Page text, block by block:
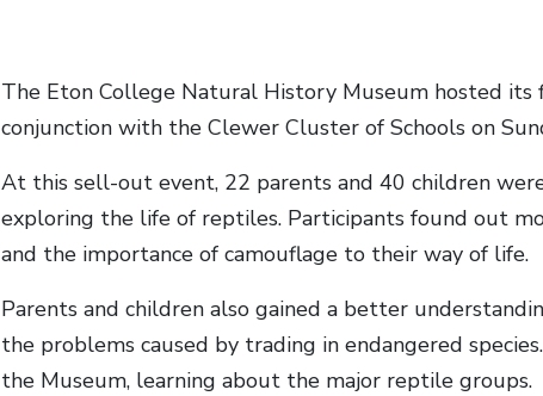
The Eton College Natural History Museum hosted
conjunction with the Clewer Cluster of Schools on
At this sell-out event, 22 parents and 40 children
exploring the life of reptiles. Participants found out
and the importance of camouflage to their way of life.
Parents and children also gained a better
the problems caused by trading in endangered
the Museum, learning about the major reptile groups.